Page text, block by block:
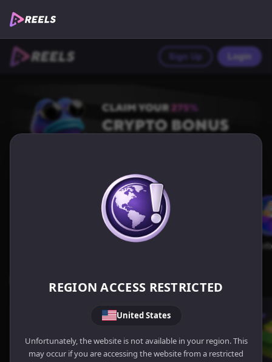
REGION ACCESS RESTRICTED
United States
Unfortunately, the website is not available in your region. This
may occur if you are accessing the website from a restricted